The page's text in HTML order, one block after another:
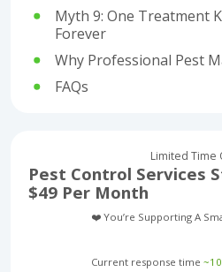
Myth 9: One Treatment
Forever
Why Professional Pest
FAQs
Limited Time
Pest Control Services
$49 Per Month
❤️ You’re Supporting A
Current response time